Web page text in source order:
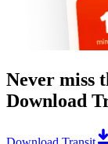
Never miss
Download